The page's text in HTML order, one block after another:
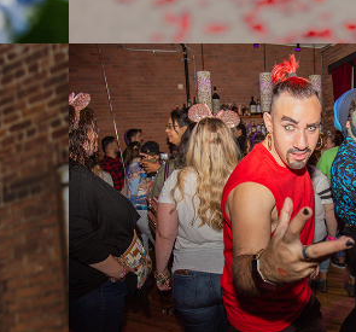
Be Our Guest -
Disney DJ Night
2018